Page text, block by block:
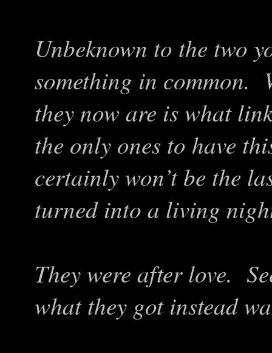
Unbeknown to the two
something in common.
they now are is what
the only ones to have
certainly won’t be the
turned into a living
They were after love.
what they got instead